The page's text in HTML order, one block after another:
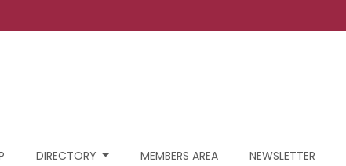
DIRECTORY MEMBERS AREA NEWSLETTER